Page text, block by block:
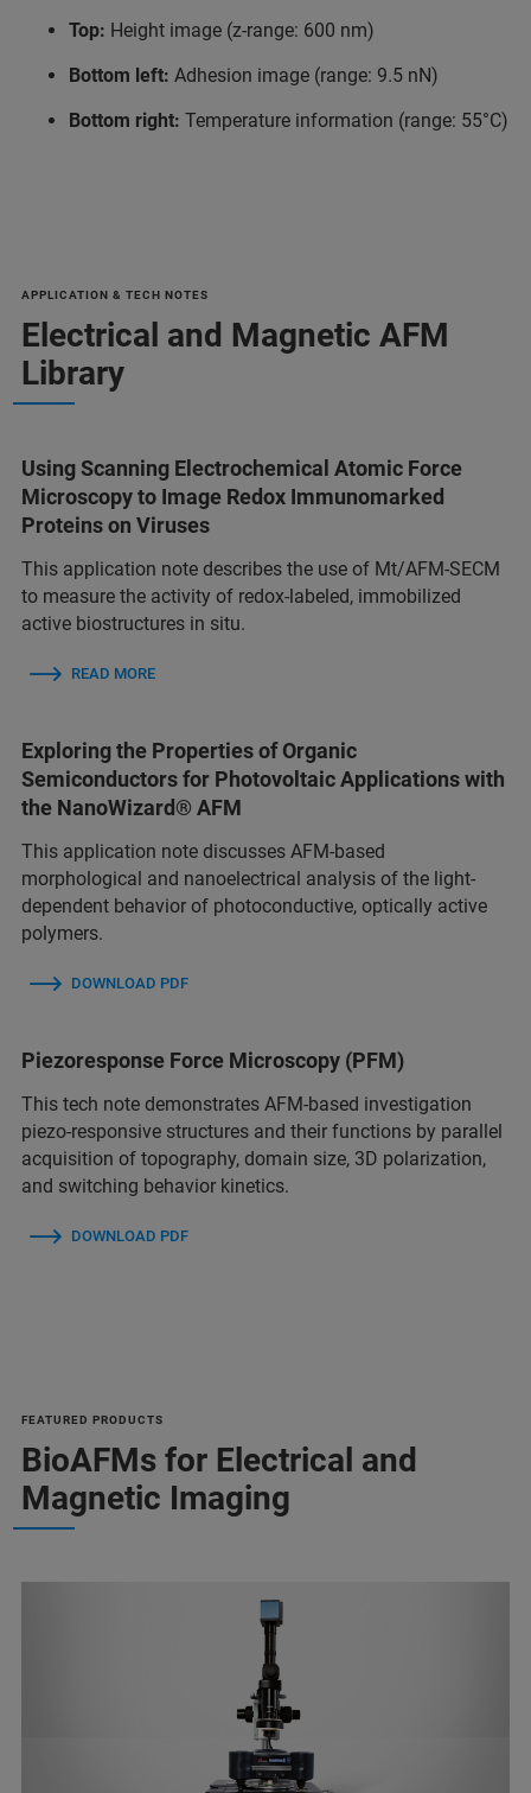
Top: Height image (z-range: 600 nm)
Bottom left: Adhesion image (range: 9.5 nN)
Bottom right: Temperature information (range: 55°C)
APPLICATION & TECH NOTES
Electrical and Magnetic AFM
Library
Using Scanning Electrochemical Atomic Force
Microscopy to Image Redox Immunomarked
Proteins on Viruses
This application note describes the use of Mt/AFM-SECM
to measure the activity of redox-labeled, immobilized
active biostructures in situ.
READ MORE
Exploring the Properties of Organic
Semiconductors for Photovoltaic Applications with
the NanoWizard® AFM
This application note discusses AFM-based
morphological and nanoelectrical analysis of the light-
dependent behavior of photoconductive, optically active
polymers.
DOWNLOAD PDF
Piezoresponse Force Microscopy (PFM)
This tech note demonstrates AFM-based investigation
piezo-responsive structures and their functions by parallel
acquisition of topography, domain size, 3D polarization,
and switching behavior kinetics.
DOWNLOAD PDF
FEATURED PRODUCTS
BioAFMs for Electrical and
Magnetic Imaging